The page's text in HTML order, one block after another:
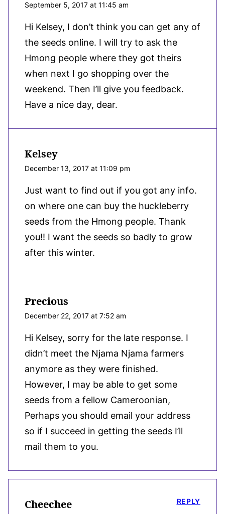
September 5, 2017 at 11:45 am
Hi Kelsey, I don’t think you can get any of
the seeds online. I will try to ask the
Hmong people where they got theirs
when next I go shopping over the
weekend. Then I’ll give you feedback.
Have a nice day, dear.
Kelsey
December 13, 2017 at 11:09 pm
Just want to find out if you got any info.
on where one can buy the huckleberry
seeds from the Hmong people. Thank
you!! I want the seeds so badly to grow
after this winter.
Precious
December 22, 2017 at 7:52 am
Hi Kelsey, sorry for the late response. I
didn’t meet the Njama Njama farmers
anymore as they were finished.
However, I may be able to get some
seeds from a fellow Cameroonian,
Perhaps you should email your address
so if I succeed in getting the seeds I’ll
mail them to you.
Cheechee REPLY